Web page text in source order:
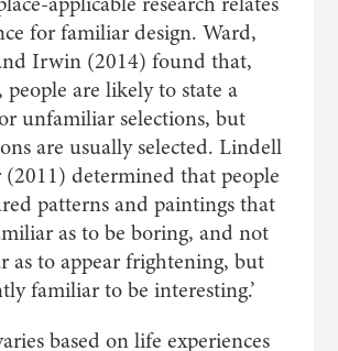
for familiar design. Ward,
Irwin (2014) found that,
people are likely to state a
unfamiliar selections, but
are usually selected. Lindell
determined that people
patterns and paintings that
as to be boring, and not
as to appear frightening, but
familiar to be interesting.’
based on life experiences